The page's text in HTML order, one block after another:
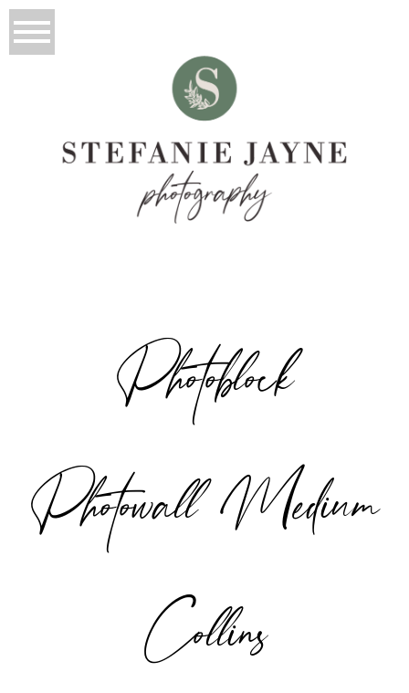
Photoblock
Photowall Medium
Collins